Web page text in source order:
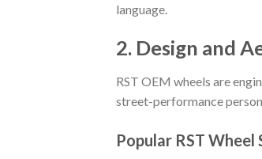
language.
2. Design and
RST OEM wheels are
street-performance
Popular RST Wheel